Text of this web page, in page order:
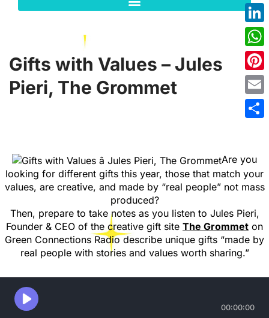
Gifts with Values – Jules
Pieri, The Grommet
Are you
looking for different gifts this year, those that match your
values, are creative, and made by “real people” not mass
produced?
Then, prepare to take notes as you listen to Jules Pieri,
Founder & CEO of the creative gift site The Grommet on
Green Connections Radio describe unique gifts “made by
real people with stories and values worth sharing.”